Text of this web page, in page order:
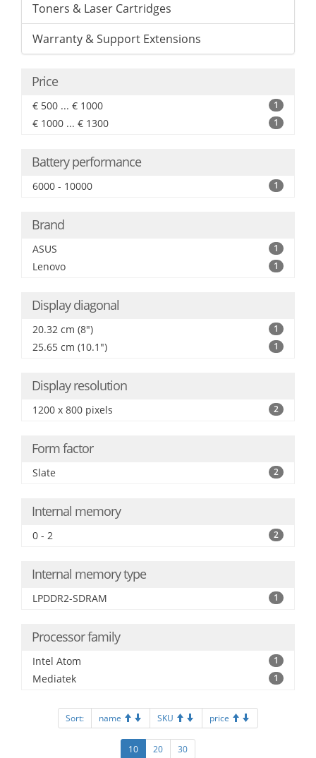
Toners & Laser Cartridges
Warranty & Support Extensions
Price
€ 500 ... € 1000 1
€ 1000 ... € 1300 1
Battery performance
6000 - 10000 1
Brand
ASUS 1
Lenovo 1
Display diagonal
20.32 cm (8") 1
25.65 cm (10.1") 1
Display resolution
1200 x 800 pixels 2
Form factor
Slate 2
Internal memory
0 - 2 2
Internal memory type
LPDDR2-SDRAM 1
Processor family
Intel Atom 1
Mediatek 1
Sort: name SKU price
10 20 30